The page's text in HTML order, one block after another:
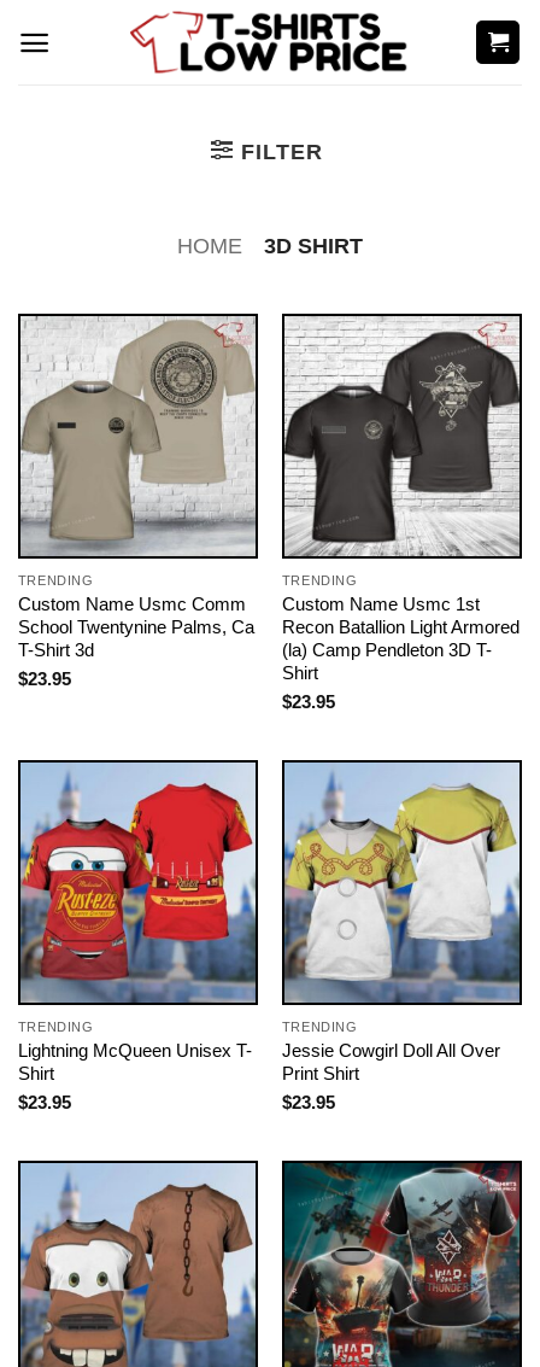
FILTER
HOME 3D SHIRT
TRENDING
Custom Name Usmc Comm
School Twentynine Palms, Ca
T-Shirt 3d
$23.95
TRENDING
Custom Name Usmc 1st
Recon Batallion Light Armored
(la) Camp Pendleton 3D T-
Shirt
$23.95
TRENDING
Lightning McQueen Unisex T-
Shirt
$23.95
TRENDING
Jessie Cowgirl Doll All Over
Print Shirt
$23.95